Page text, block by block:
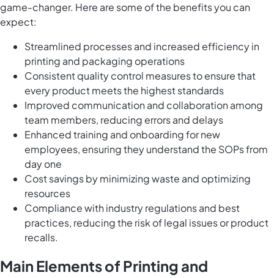
game-changer. Here are some of the benefits you can
expect:
Streamlined processes and increased efficiency in
printing and packaging operations
Consistent quality control measures to ensure that
every product meets the highest standards
Improved communication and collaboration among
team members, reducing errors and delays
Enhanced training and onboarding for new
employees, ensuring they understand the SOPs from
day one
Cost savings by minimizing waste and optimizing
resources
Compliance with industry regulations and best
practices, reducing the risk of legal issues or product
recalls.
Main Elements of Printing and